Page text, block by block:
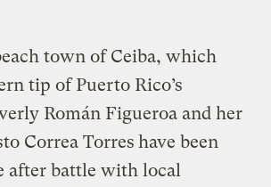
town of Ceiba, which
tip of Puerto Rico’s
Román Figueroa and her
Correa Torres have been
after battle with local